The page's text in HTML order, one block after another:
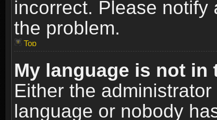
incorrect. Please
the problem.
Top
My language is not in
Either the
language or nobody